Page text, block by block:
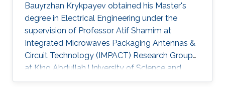
Bauyrzhan Krykpayev obtained his Master's
degree in Electrical Engineering under the
supervision of Professor Atif Shamim at
Integrated Microwaves Packaging Antennas &
Circuit Technology (IMPACT) Research Group
at King Abdullah University of Science and
Technology (KAUST). Master's Thesis Title: A